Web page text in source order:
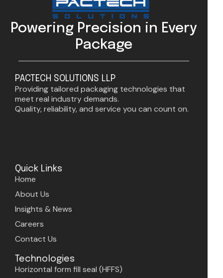
Powering Precision in Every
Package
PACTECH SOLUTIONS LLP
Providing tailored packaging technologies that
meet real industry demands.
Quality, reliability, and service you can count on.
Quick Links
Home
About Us
Insights & News
Careers
Contact Us
Technologies
Horizontal form fill seal (HFFS)